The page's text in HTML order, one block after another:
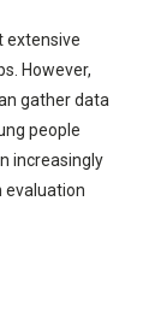
extensive
However,
gather data
people
increasingly
evaluation